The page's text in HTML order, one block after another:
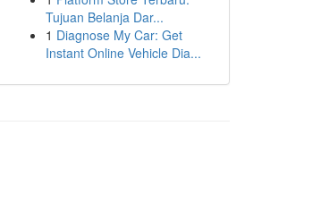
Tujuan Belanja Dar...
1 Diagnose My Car: Get
Instant Online Vehicle Dia...